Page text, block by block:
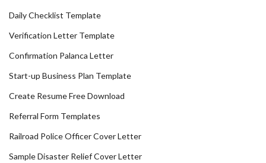
Daily Checklist Template
Verification Letter Template
Confirmation Palanca Letter
Start-up Business Plan Template
Create Resume Free Download
Referral Form Templates
Railroad Police Officer Cover Letter
Sample Disaster Relief Cover Letter